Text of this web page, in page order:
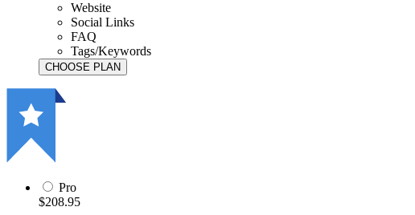
Website
Social Links
FAQ
Tags/Keywords
Pro
$208.95